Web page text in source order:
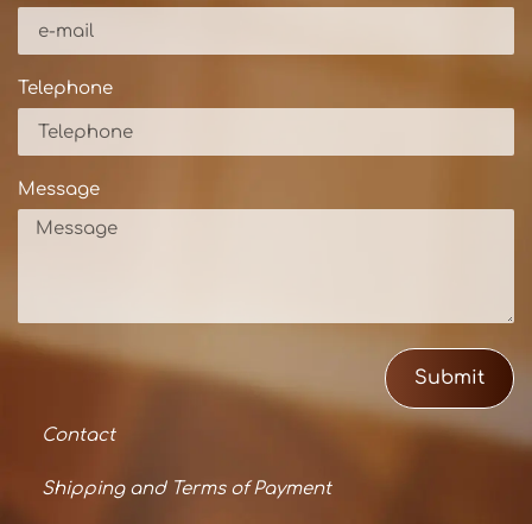
Telephone
Message
Submit
Contact
Shipping and Terms of Payment